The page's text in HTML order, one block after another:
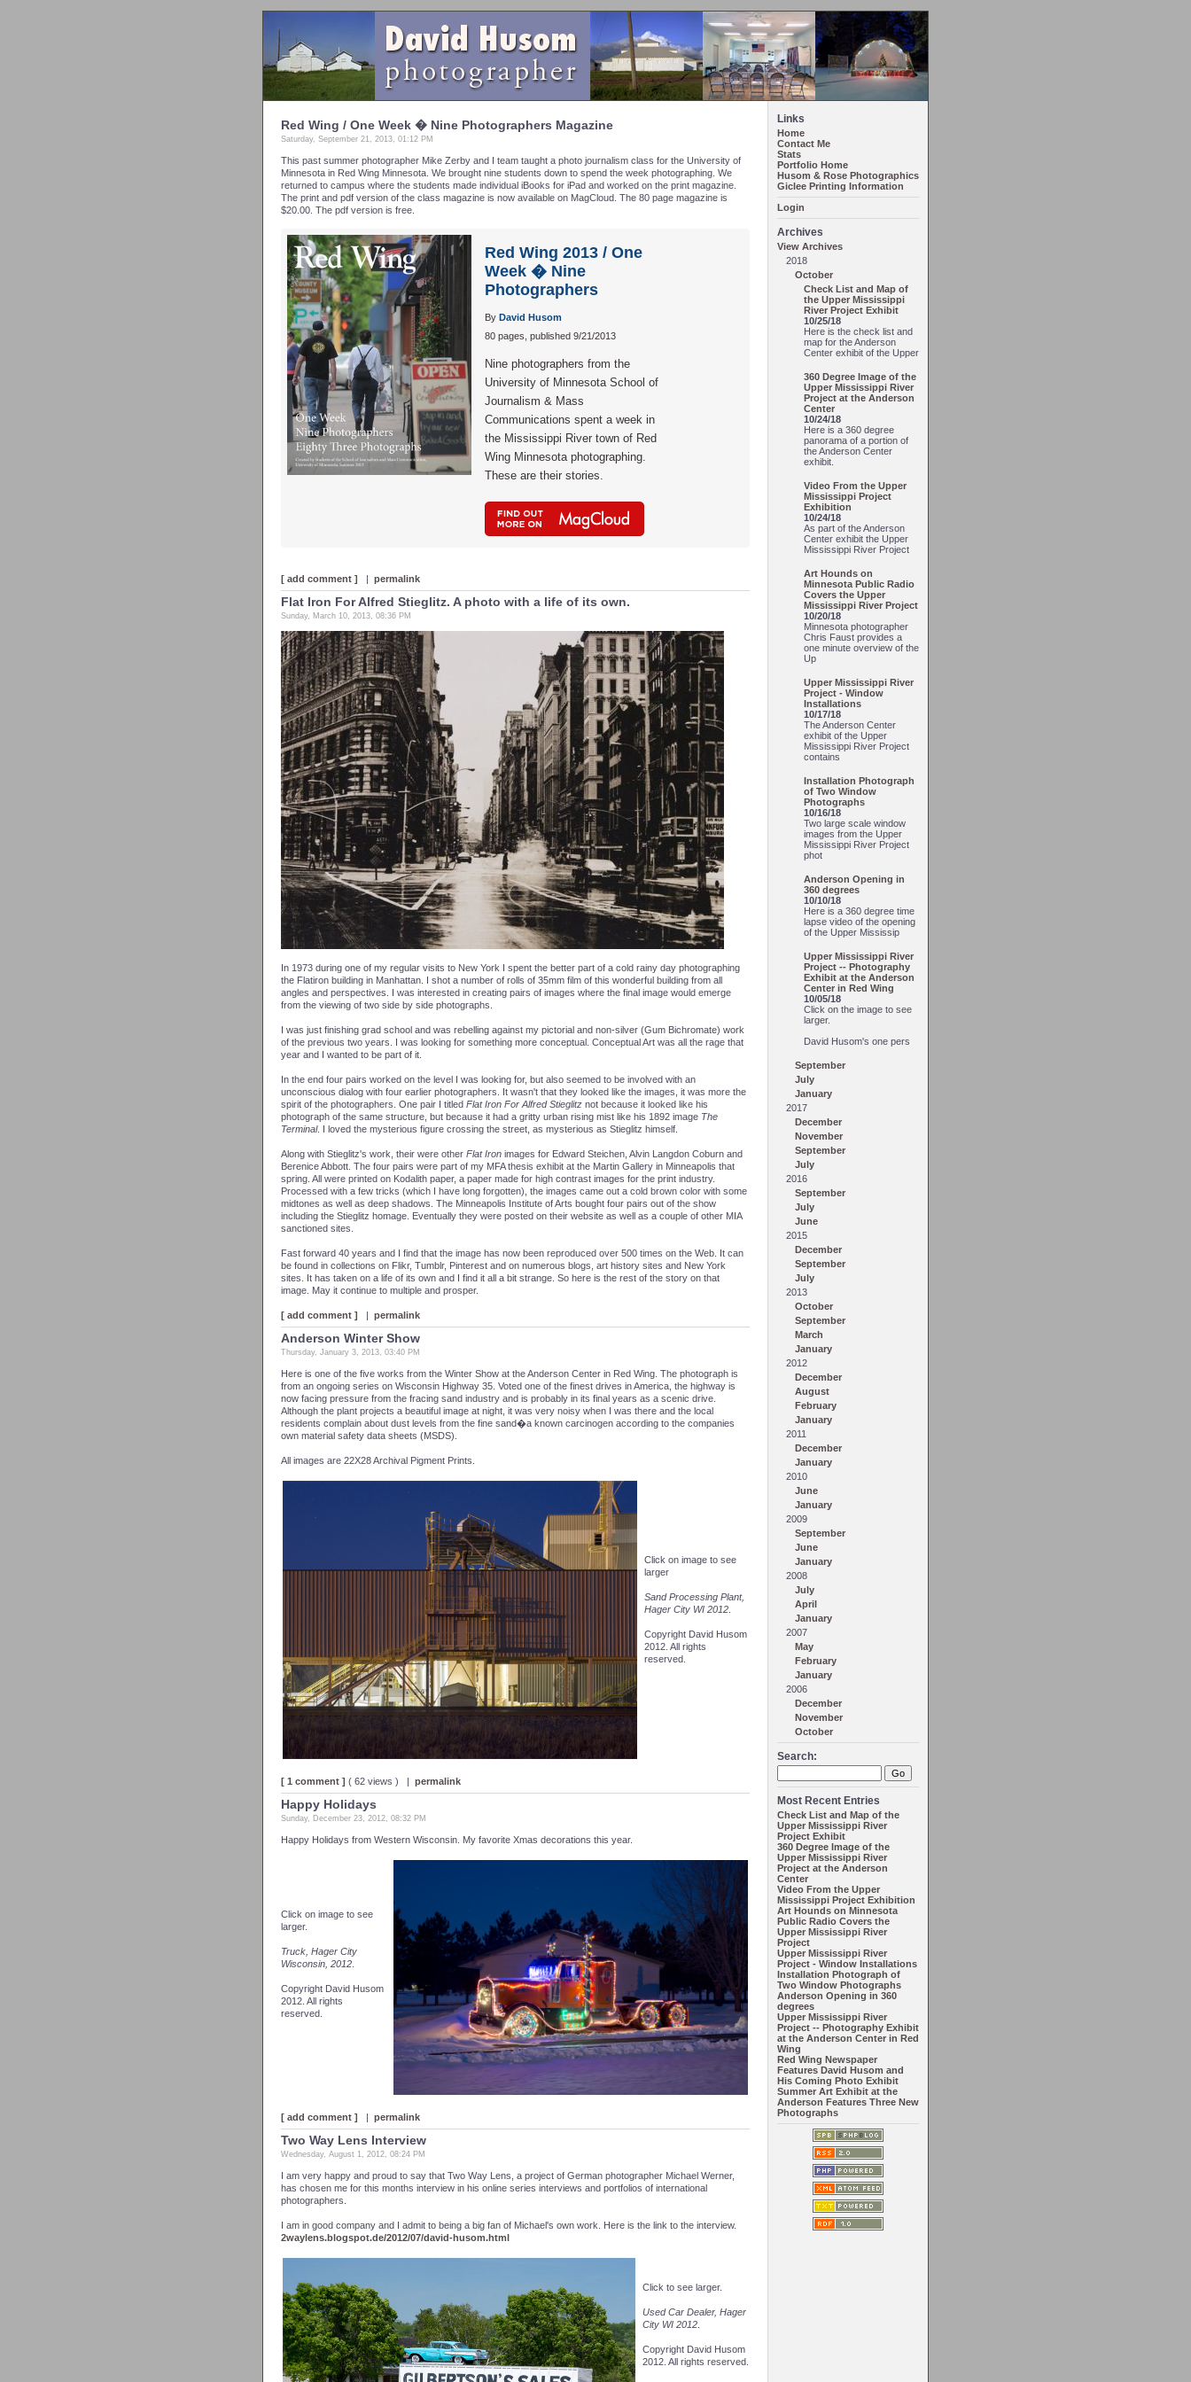
Red Wing / One Week � Nine Photographers Magazine
Saturday, September 21, 2013, 01:12 PM
This past summer photographer Mike Zerby and I team taught a photo journalism class for the University of
Minnesota in Red Wing Minnesota. We brought nine students down to spend the week photographing. We
returned to campus where the students made individual iBooks for iPad and worked on the print magazine.
The print and pdf version of the class magazine is now available on MagCloud. The 80 page magazine is
$20.00. The pdf version is free.
Red Wing 2013 / One
Week � Nine
Photographers
By David Husom
80 pages, published 9/21/2013
Nine photographers from the
University of Minnesota School of
Journalism & Mass
Communications spent a week in
the Mississippi River town of Red
Wing Minnesota photographing.
These are their stories.
[ add comment ] | permalink
Flat Iron For Alfred Stieglitz. A photo with a life of its own.
Sunday, March 10, 2013, 08:36 PM
In 1973 during one of my regular visits to New York I spent the better part of a cold rainy day photographing
the Flatiron building in Manhattan. I shot a number of rolls of 35mm film of this wonderful building from all
angles and perspectives. I was interested in creating pairs of images where the final image would emerge
from the viewing of two side by side photographs.
I was just finishing grad school and was rebelling against my pictorial and non-silver (Gum Bichromate) work
of the previous two years. I was looking for something more conceptual. Conceptual Art was all the rage that
year and I wanted to be part of it.
In the end four pairs worked on the level I was looking for, but also seemed to be involved with an
unconscious dialog with four earlier photographers. It wasn't that they looked like the images, it was more the
spirit of the photographers. One pair I titled Flat Iron For Alfred Stieglitz not because it looked like his
photograph of the same structure, but because it had a gritty urban rising mist like his 1892 image The
Terminal. I loved the mysterious figure crossing the street, as mysterious as Stieglitz himself.
Along with Stieglitz's work, their were other Flat Iron images for Edward Steichen, Alvin Langdon Coburn and
Berenice Abbott. The four pairs were part of my MFA thesis exhibit at the Martin Gallery in Minneapolis that
spring. All were printed on Kodalith paper, a paper made for high contrast images for the print industry.
Processed with a few tricks (which I have long forgotten), the images came out a cold brown color with some
midtones as well as deep shadows. The Minneapolis Institute of Arts bought four pairs out of the show
including the Stieglitz homage. Eventually they were posted on their website as well as a couple of other MIA
sanctioned sites.
Fast forward 40 years and I find that the image has now been reproduced over 500 times on the Web. It can
be found in collections on Flikr, Tumblr, Pinterest and on numerous blogs, art history sites and New York
sites. It has taken on a life of its own and I find it all a bit strange. So here is the rest of the story on that
image. May it continue to multiple and prosper.
[ add comment ] | permalink
Anderson Winter Show
Thursday, January 3, 2013, 03:40 PM
Here is one of the five works from the Winter Show at the Anderson Center in Red Wing. The photograph is
from an ongoing series on Wisconsin Highway 35. Voted one of the finest drives in America, the highway is
now facing pressure from the fracing sand industry and is probably in its final years as a scenic drive.
Although the plant projects a beautiful image at night, it was very noisy when I was there and the local
residents complain about dust levels from the fine sand�a known carcinogen according to the companies
own material safety data sheets (MSDS).
All images are 22X28 Archival Pigment Prints.
Click on image to see
larger
Sand Processing Plant,
Hager City WI 2012
Copyright David Husom
2012. All rights
reserved.
[ 1 comment ] ( 62 views ) | permalink
Happy Holidays
Sunday, December 23, 2012, 08:32 PM
Happy Holidays from Western Wisconsin. My favorite Xmas decorations this year.
Click on image to see
larger.
Truck, Hager City
Wisconsin, 2012
Copyright David Husom
2012. All rights
reserved.
[ add comment ] | permalink
Two Way Lens Interview
Wednesday, August 1, 2012, 08:24 PM
I am very happy and proud to say that Two Way Lens, a project of German photographer Michael Werner,
has chosen me for this months interview in his online series interviews and portfolios of international
photographers.
I am in good company and I admit to being a big fan of Michael's own work. Here is the link to the interview.
2waylens.blogspot.de/2012/07/david-husom.html
Click to see larger.
Used Car Dealer, Hager
City WI 2012
Copyright David Husom
2012. All rights reserved.
Links
Home
Contact Me
Stats
Portfolio Home
Husom & Rose Photographics
Giclee Printing Information
Login
Archives
View Archives
2018
October
Check List and Map of
the Upper Mississippi
River Project Exhibit
10/25/18
Here is the check list and
map for the Anderson
Center exhibit of the Upper
360 Degree Image of the
Upper Mississippi River
Project at the Anderson
Center
10/24/18
Here is a 360 degree
panorama of a portion of
the Anderson Center
exhibit.
Video From the Upper
Mississippi Project
Exhibition
10/24/18
As part of the Anderson
Center exhibit the Upper
Mississippi River Project
Art Hounds on
Minnesota Public Radio
Covers the Upper
Mississippi River Project
10/20/18
Minnesota photographer
Chris Faust provides a
one minute overview of the
Up
Upper Mississippi River
Project - Window
Installations
10/17/18
The Anderson Center
exhibit of the Upper
Mississippi River Project
contains
Installation Photograph
of Two Window
Photographs
10/16/18
Two large scale window
images from the Upper
Mississippi River Project
phot
Anderson Opening in
360 degrees
10/10/18
Here is a 360 degree time
lapse video of the opening
of the Upper Mississip
Upper Mississippi River
Project -- Photography
Exhibit at the Anderson
Center in Red Wing
10/05/18
Click on the image to see
larger.
David Husom's one pers
September
July
January
2017
December
November
September
July
2016
September
July
June
2015
December
September
July
2013
October
September
March
January
2012
December
August
February
January
2011
December
January
2010
June
January
2009
September
June
January
2008
July
April
January
2007
May
February
January
2006
December
November
October
Search:
Most Recent Entries
Check List and Map of the
Upper Mississippi River
Project Exhibit
360 Degree Image of the
Upper Mississippi River
Project at the Anderson
Center
Video From the Upper
Mississippi Project Exhibition
Art Hounds on Minnesota
Public Radio Covers the
Upper Mississippi River
Project
Upper Mississippi River
Project - Window Installations
Installation Photograph of
Two Window Photographs
Anderson Opening in 360
degrees
Upper Mississippi River
Project -- Photography Exhibit
at the Anderson Center in Red
Wing
Red Wing Newspaper
Features David Husom and
His Coming Photo Exhibit
Summer Art Exhibit at the
Anderson Features Three New
Photographs